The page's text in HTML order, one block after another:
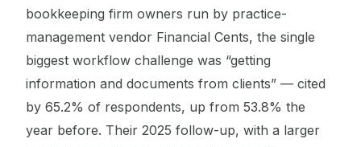
bookkeeping firm owners run by practice-
management vendor Financial Cents, the single
biggest workflow challenge was “getting
information and documents from clients” — cited
by 65.2% of respondents, up from 53.8% the
year before. Their 2025 follow-up, with a larger